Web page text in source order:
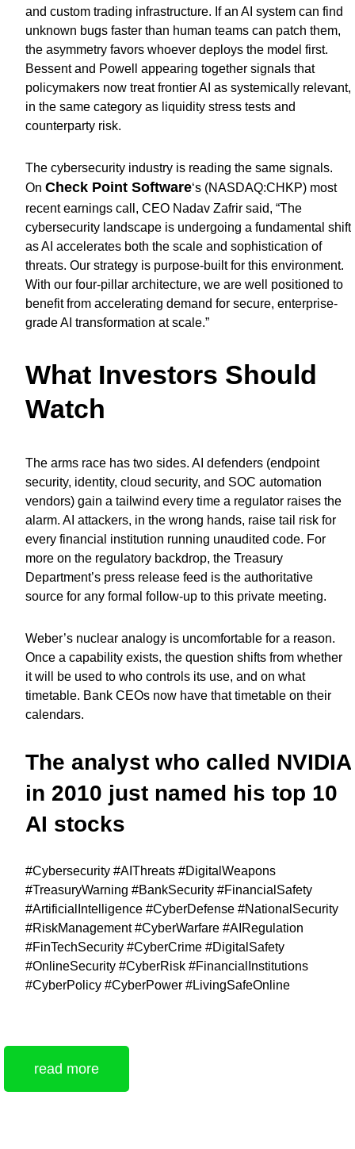
and custom trading infrastructure. If an AI system can find
unknown bugs faster than human teams can patch them,
the asymmetry favors whoever deploys the model first.
Bessent and Powell appearing together signals that
policymakers now treat frontier AI as systemically relevant,
in the same category as liquidity stress tests and
counterparty risk.
The cybersecurity industry is reading the same signals.
On Check Point Software‘s (NASDAQ:CHKP) most
recent earnings call, CEO Nadav Zafrir said, “The
cybersecurity landscape is undergoing a fundamental shift
as AI accelerates both the scale and sophistication of
threats. Our strategy is purpose-built for this environment.
With our four-pillar architecture, we are well positioned to
benefit from accelerating demand for secure, enterprise-
grade AI transformation at scale.”
What Investors Should
Watch
The arms race has two sides. AI defenders (endpoint
security, identity, cloud security, and SOC automation
vendors) gain a tailwind every time a regulator raises the
alarm. AI attackers, in the wrong hands, raise tail risk for
every financial institution running unaudited code. For
more on the regulatory backdrop, the Treasury
Department’s press release feed is the authoritative
source for any formal follow-up to this private meeting.
Weber’s nuclear analogy is uncomfortable for a reason.
Once a capability exists, the question shifts from whether
it will be used to who controls its use, and on what
timetable. Bank CEOs now have that timetable on their
calendars.
The analyst who called NVIDIA
in 2010 just named his top 10
AI stocks
#Cybersecurity #AIThreats #DigitalWeapons
#TreasuryWarning #BankSecurity #FinancialSafety
#ArtificialIntelligence #CyberDefense #NationalSecurity
#RiskManagement #CyberWarfare #AIRegulation
#FinTechSecurity #CyberCrime #DigitalSafety
#OnlineSecurity #CyberRisk #FinancialInstitutions
#CyberPolicy #CyberPower #LivingSafeOnline
read more